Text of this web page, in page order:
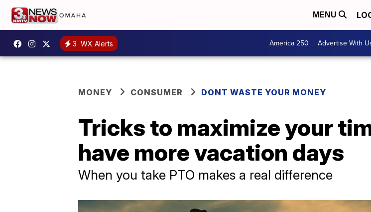
MENU
3 WX Alerts America 250 Advertise With
MONEY CONSUMER DONT WASTE YOUR MONEY
Tricks to maximize your
have more vacation days
When you take PTO makes a real difference